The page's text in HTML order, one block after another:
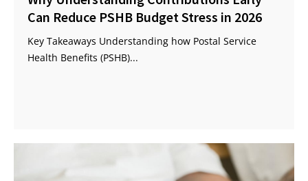
Can Reduce PSHB Budget Stress in 2026
Key Takeaways Understanding how Postal Service
Health Benefits (PSHB)...